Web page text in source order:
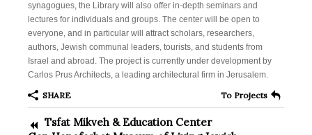
synagogues, the Library will also offer in-depth seminars and
lectures for individuals and groups. The center will be open to
everyone, and in particular will attract scholars, researchers,
authors, Jewish communal leaders, tourists, and students from
Israel and abroad. The project is currently under development by
Carlos Prus Architects, a leading architectural firm in Jerusalem.
SHARE To Projects
Tsfat Mikveh & Education Center